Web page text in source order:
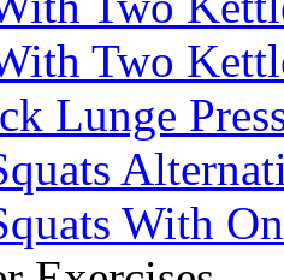
Two
Lunge
With